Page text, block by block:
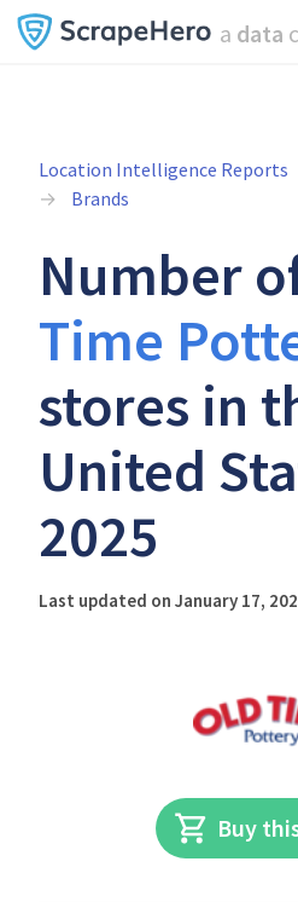
a data
Location Intelligence Reports
Brands
Number
Time
stores in
United
2025
Last updated on January 17,
Buy